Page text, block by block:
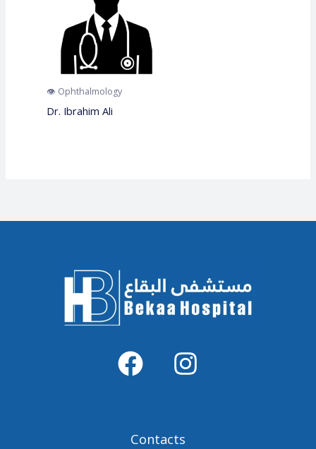
👁️ Ophthalmology
Dr. Ibrahim Ali
Contacts